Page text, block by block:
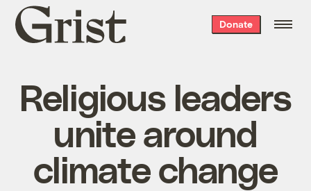
Grist
home
Donate
Religious leaders
unite around
climate change